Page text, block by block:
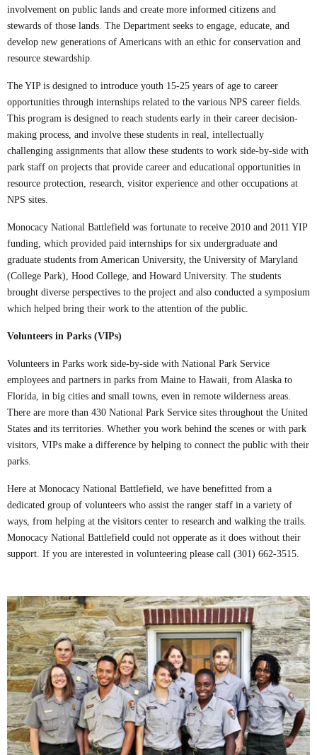
involvement on public lands and create more informed citizens and
stewards of those lands. The Department seeks to engage, educate, and
develop new generations of Americans with an ethic for conservation and
resource stewardship.
The YIP is designed to introduce youth 15-25 years of age to career
opportunities through internships related to the various NPS career fields.
This program is designed to reach students early in their career decision-
making process, and involve these students in real, intellectually
challenging assignments that allow these students to work side-by-side with
park staff on projects that provide career and educational opportunities in
resource protection, research, visitor experience and other occupations at
NPS sites.
Monocacy National Battlefield was fortunate to receive 2010 and 2011 YIP
funding, which provided paid internships for six undergraduate and
graduate students from American University, the University of Maryland
(College Park), Hood College, and Howard University. The students
brought diverse perspectives to the project and also conducted a symposium
which helped bring their work to the attention of the public.
Volunteers in Parks (VIPs)
Volunteers in Parks work side-by-side with National Park Service
employees and partners in parks from Maine to Hawaii, from Alaska to
Florida, in big cities and small towns, even in remote wilderness areas.
There are more than 430 National Park Service sites throughout the United
States and its territories. Whether you work behind the scenes or with park
visitors, VIPs make a difference by helping to connect the public with their
parks.
Here at Monocacy National Battlefield, we have benefitted from a
dedicated group of volunteers who assist the ranger staff in a variety of
ways, from helping at the visitors center to research and walking the trails.
Monocacy National Battlefield could not opperate as it does without their
support. If you are interested in volunteering please call (301) 662-3515.